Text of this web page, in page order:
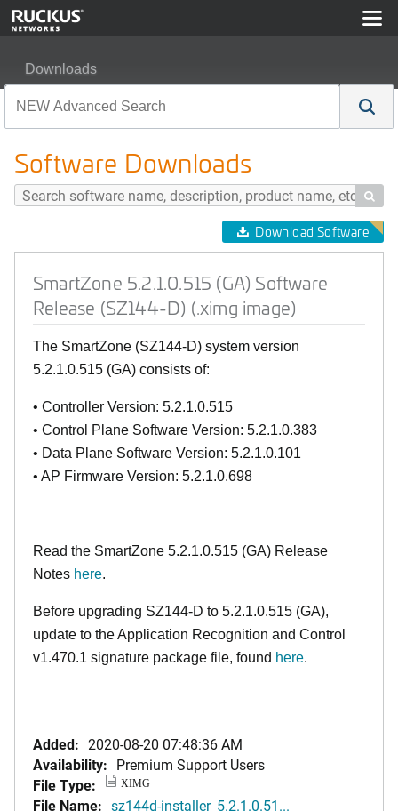
Downloads
Software Downloads

Download Software
SmartZone 5.2.1.0.515 (GA) Software
Release (SZ144-D) (.ximg image)
The SmartZone (SZ144-D) system version
5.2.1.0.515 (GA) consists of:
• Controller Version: 5.2.1.0.515
• Control Plane Software Version: 5.2.1.0.383
• Data Plane Software Version: 5.2.1.0.101
• AP Firmware Version: 5.2.1.0.698
Read the SmartZone 5.2.1.0.515 (GA) Release
Notes here.
Before upgrading SZ144-D to 5.2.1.0.515 (GA),
update to the Application Recognition and Control
v1.470.1 signature package file, found here.
Added: 2020-08-20 07:48:36 AM
Availability: Premium Support Users
File Type:
XIMG
File Name: sz144d-installer_5.2.1.0.51...